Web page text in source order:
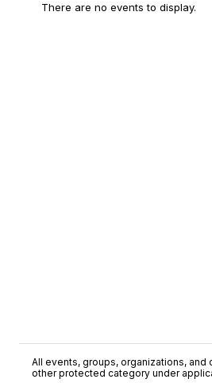
There are no events to display.
All events, groups, organizations,
other protected category under